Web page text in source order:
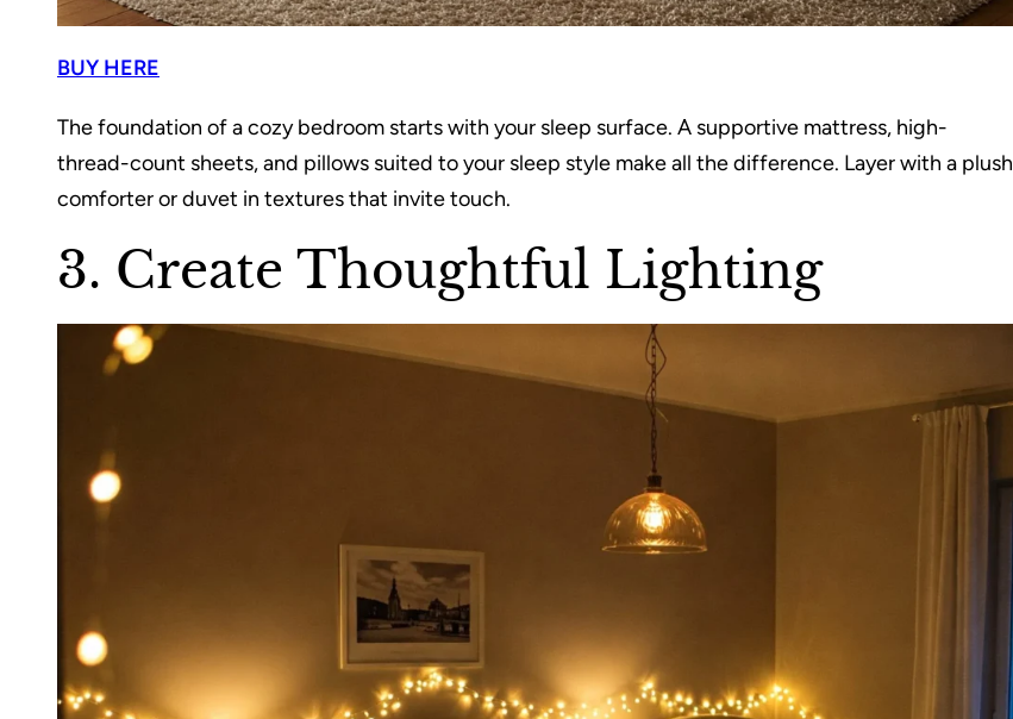
BUY HERE
The foundation of a cozy bedroom starts with your sleep surface. A supportive mattress, high-
thread-count sheets, and pillows suited to your sleep style make all the difference. Layer with a plush
comforter or duvet in textures that invite touch.
3. Create Thoughtful Lighting